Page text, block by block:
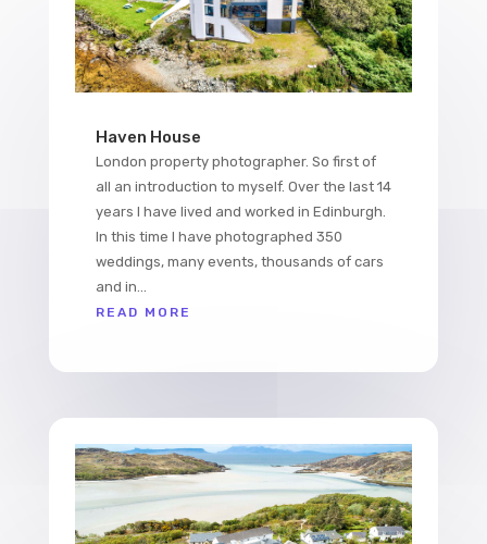
Haven House
London property photographer. So first of
all an introduction to myself. Over the last 14
years I have lived and worked in Edinburgh.
In this time I have photographed 350
weddings, many events, thousands of cars
and in...
READ MORE